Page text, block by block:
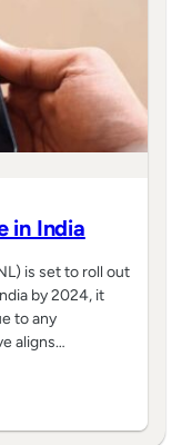
in India
is set to roll out
by 2024, it
to any
aligns…